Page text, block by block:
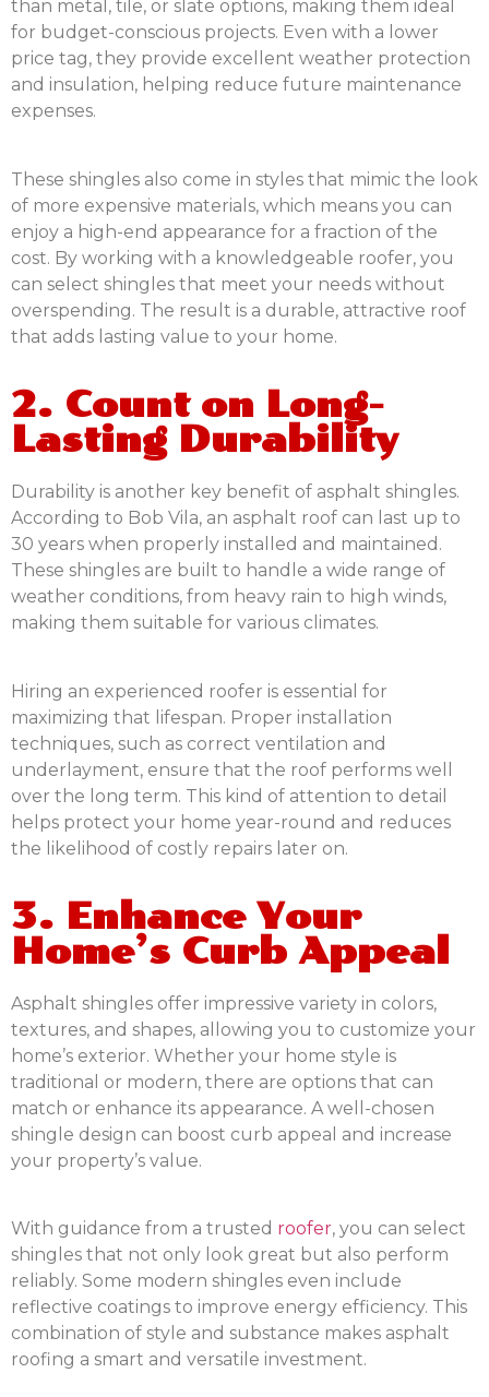
than metal, tile, or slate options, making them ideal
for budget-conscious projects. Even with a lower
price tag, they provide excellent weather protection
and insulation, helping reduce future maintenance
expenses.
These shingles also come in styles that mimic the look
of more expensive materials, which means you can
enjoy a high-end appearance for a fraction of the
cost. By working with a knowledgeable roofer, you
can select shingles that meet your needs without
overspending. The result is a durable, attractive roof
that adds lasting value to your home.
2. Count on Long-
Lasting Durability
Durability is another key benefit of asphalt shingles.
According to Bob Vila, an asphalt roof can last up to
30 years when properly installed and maintained.
These shingles are built to handle a wide range of
weather conditions, from heavy rain to high winds,
making them suitable for various climates.
Hiring an experienced roofer is essential for
maximizing that lifespan. Proper installation
techniques, such as correct ventilation and
underlayment, ensure that the roof performs well
over the long term. This kind of attention to detail
helps protect your home year-round and reduces
the likelihood of costly repairs later on.
3. Enhance Your
Home’s Curb Appeal
Asphalt shingles offer impressive variety in colors,
textures, and shapes, allowing you to customize your
home’s exterior. Whether your home style is
traditional or modern, there are options that can
match or enhance its appearance. A well-chosen
shingle design can boost curb appeal and increase
your property’s value.
With guidance from a trusted roofer, you can select
shingles that not only look great but also perform
reliably. Some modern shingles even include
reflective coatings to improve energy efficiency. This
combination of style and substance makes asphalt
roofing a smart and versatile investment.